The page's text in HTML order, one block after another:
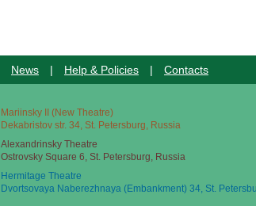
News | Help & Policies | Contacts
Mariinsky II (New Theatre)
Dekabristov str. 34, St. Petersburg, Russia
Alexandrinsky Theatre
Ostrovsky Square 6, St. Petersburg, Russia
Hermitage Theatre
Dvortsovaya Naberezhnaya (Embankment) 34, St.